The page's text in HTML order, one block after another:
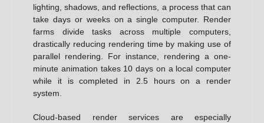
lighting, shadows, and reflections, a process that can
take days or weeks on a single computer. Render
farms divide tasks across multiple computers,
drastically reducing rendering time by making use of
parallel rendering. For instance, rendering a one-
minute animation takes 10 days on a local computer
while it is completed in 2.5 hours on a render
system.
Cloud-based render services are especially